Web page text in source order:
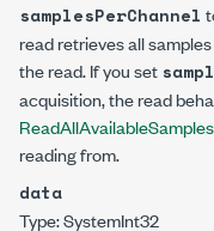
samplesPerChannel
read retrieves all
the read. If you set
acquisition, the read
ReadAllAvailableSamples
reading from.
data
Type:SystemInt32